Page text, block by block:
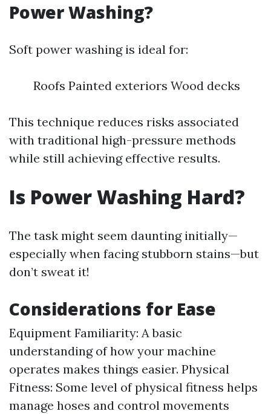
Power Washing?
Soft power washing is ideal for:
Roofs Painted exteriors Wood decks
This technique reduces risks associated
with traditional high-pressure methods
while still achieving effective results.
Is Power Washing Hard?
The task might seem daunting initially—
especially when facing stubborn stains—but
don’t sweat it!
Considerations for Ease
Equipment Familiarity: A basic
understanding of how your machine
operates makes things easier. Physical
Fitness: Some level of physical fitness helps
manage hoses and control movements